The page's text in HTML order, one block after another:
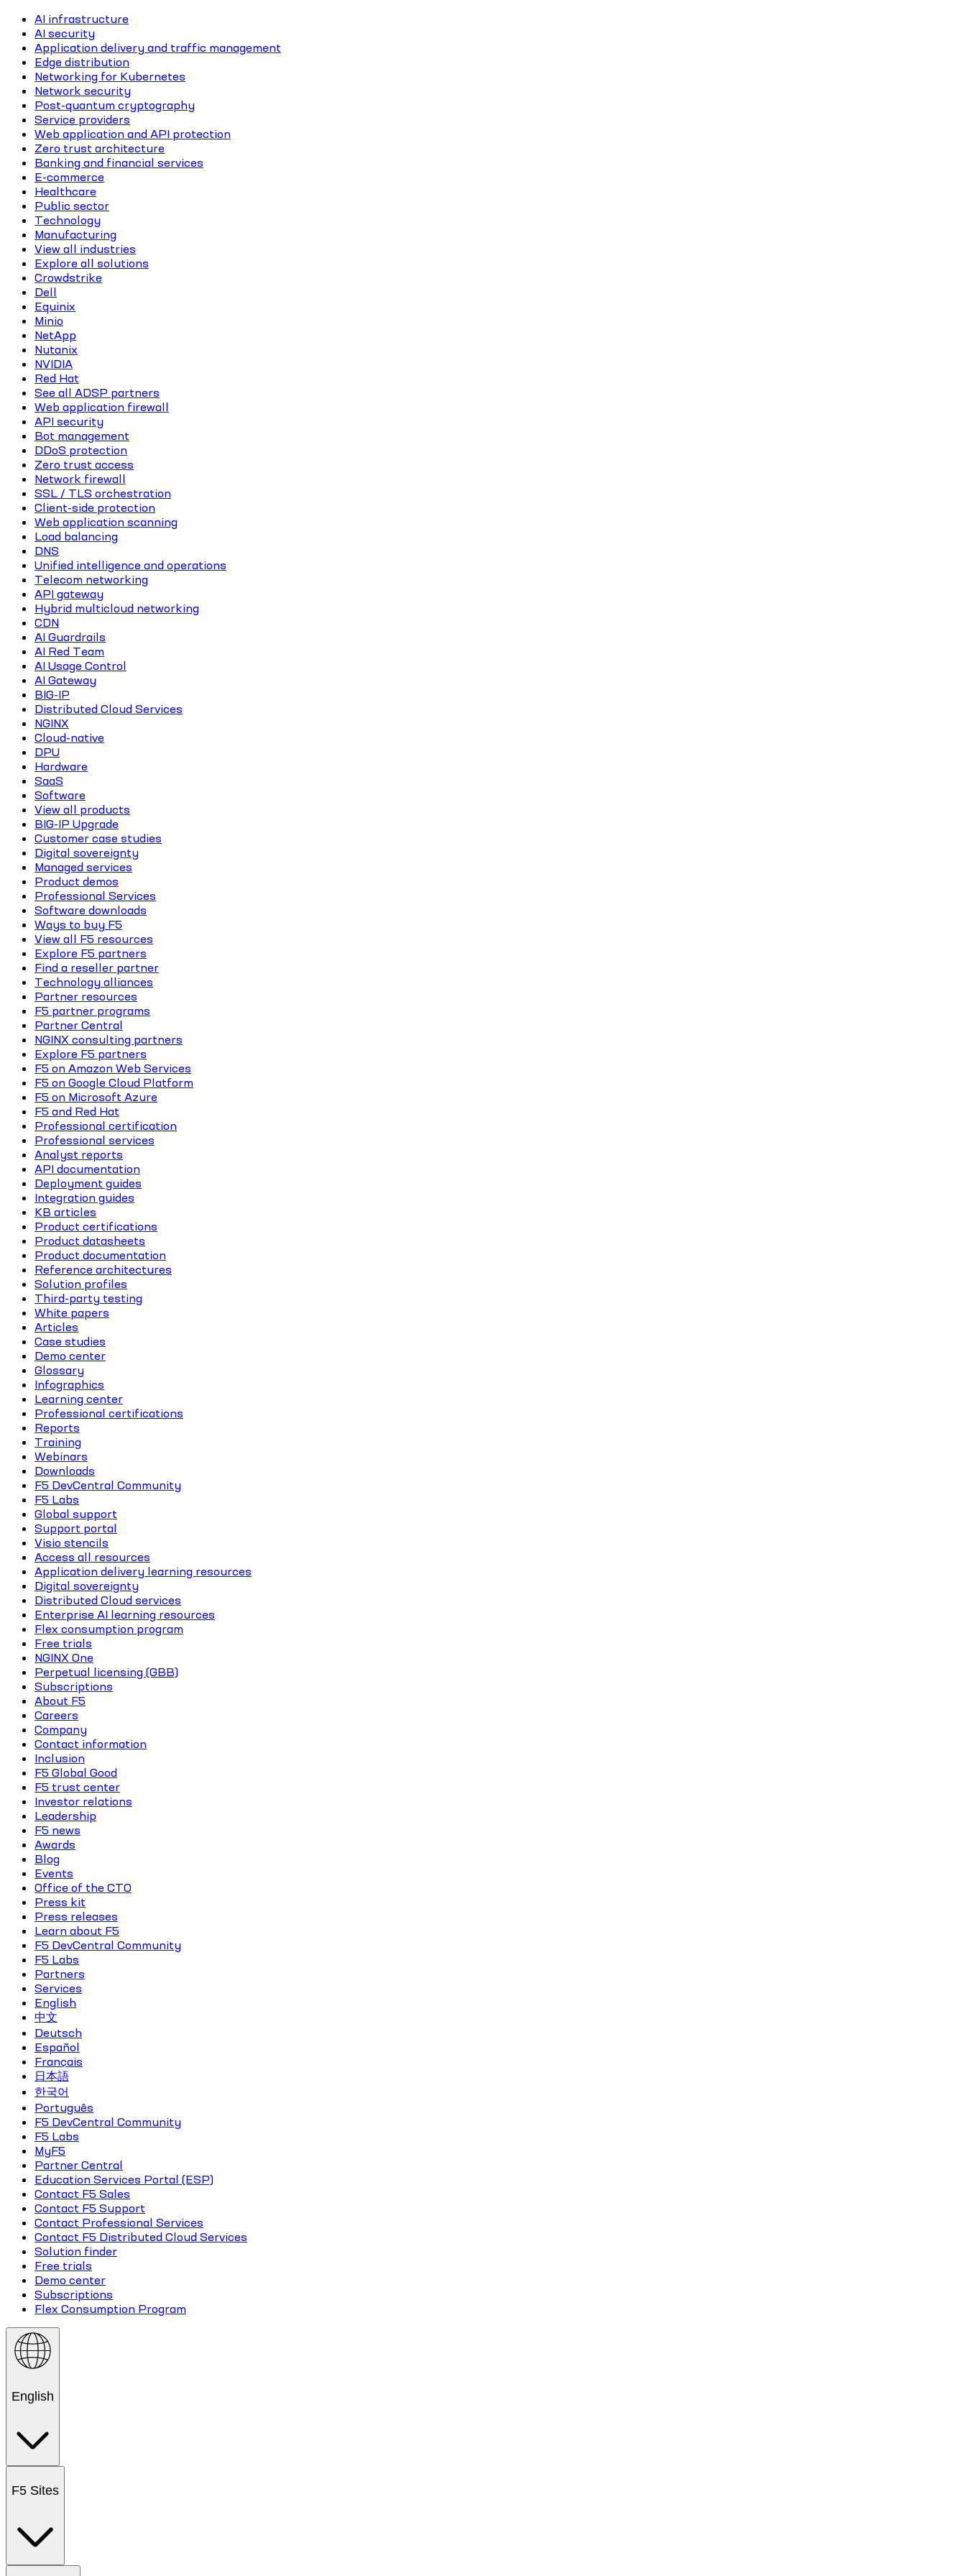
AI infrastructure
AI security
Application delivery and traffic management
Edge distribution
Networking for Kubernetes
Network security
Post-quantum cryptography
Service providers
Web application and API protection
Zero trust architecture
Banking and financial services
E-commerce
Healthcare
Public sector
Technology
Manufacturing
View all industries
Explore all solutions
Crowdstrike
Dell
Equinix
Minio
NetApp
Nutanix
NVIDIA
Red Hat
See all ADSP partners
Web application firewall
API security
Bot management
DDoS protection
Zero trust access
Network firewall
SSL / TLS orchestration
Client-side protection
Web application scanning
Load balancing
DNS
Unified intelligence and operations
Telecom networking
API gateway
Hybrid multicloud networking
CDN
AI Guardrails
AI Red Team
AI Usage Control
AI Gateway
BIG-IP
Distributed Cloud Services
NGINX
Cloud-native
DPU
Hardware
SaaS
Software
View all products
BIG-IP Upgrade
Customer case studies
Digital sovereignty
Managed services
Product demos
Professional Services
Software downloads
Ways to buy F5
View all F5 resources
Explore F5 partners
Find a reseller partner
Technology alliances
Partner resources
F5 partner programs
Partner Central
NGINX consulting partners
Explore F5 partners
F5 on Amazon Web Services
F5 on Google Cloud Platform
F5 on Microsoft Azure
F5 and Red Hat
Professional certification
Professional services
Analyst reports
API documentation
Deployment guides
Integration guides
KB articles
Product certifications
Product datasheets
Product documentation
Reference architectures
Solution profiles
Third-party testing
White papers
Articles
Case studies
Demo center
Glossary
Infographics
Learning center
Professional certifications
Reports
Training
Webinars
Downloads
F5 DevCentral Community
F5 Labs
Global support
Support portal
Visio stencils
Access all resources
Application delivery learning resources
Digital sovereignty
Distributed Cloud services
Enterprise AI learning resources
Flex consumption program
Free trials
NGINX One
Perpetual licensing (GBB)
Subscriptions
About F5
Careers
Company
Contact information
Inclusion
F5 Global Good
F5 trust center
Investor relations
Leadership
F5 news
Awards
Blog
Events
Office of the CTO
Press kit
Press releases
Learn about F5
F5 DevCentral Community
F5 Labs
Partners
Services
English
中文
Deutsch
Español
Français
日本語
한국어
Português
F5 DevCentral Community
F5 Labs
MyF5
Partner Central
Education Services Portal (ESP)
Contact F5 Sales
Contact F5 Support
Contact Professional Services
Contact F5 Distributed Cloud Services
Solution finder
Free trials
Demo center
Subscriptions
Flex Consumption Program
English
F5 Sites